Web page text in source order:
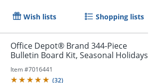
Wish lists Shopping lists
Office Depot® Brand 344-Piece
Bulletin Board Kit, Seasonal Holidays
Item #7016441
(32)